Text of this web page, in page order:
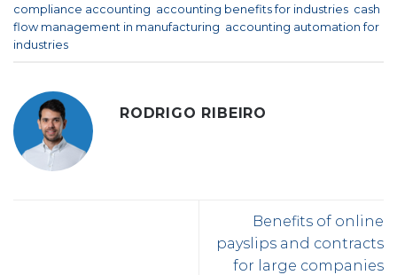
compliance accounting accounting benefits for industries cash
flow management in manufacturing accounting automation for
industries
RODRIGO RIBEIRO
Benefits of online
payslips and contracts
for large companies